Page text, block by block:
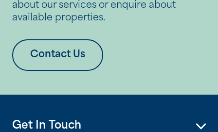
about our services or enquire about
available properties.
Contact Us
Get In Touch